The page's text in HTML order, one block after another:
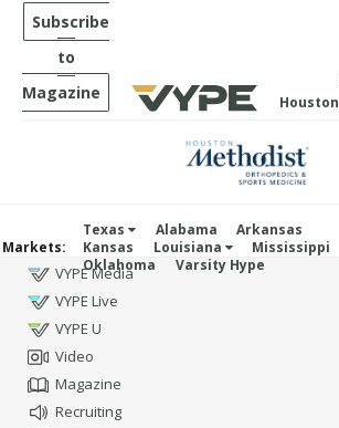
Subscribe
to
Magazine
Houston
Markets:
Texas Alabama
Arkansas
Kansas
Louisiana
Mississippi
Oklahoma
Varsity Hype
VYPE Media
VYPE Live
VYPE U
Video
Magazine
Recruiting